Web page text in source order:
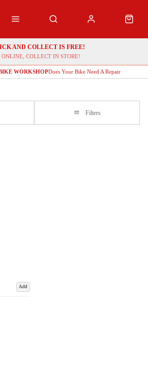
AND COLLECT IS FREE!
ONLINE, COLLECT IN STORE!
WORKSHOPDoes Your Bike Need A Repair
Filters
Add